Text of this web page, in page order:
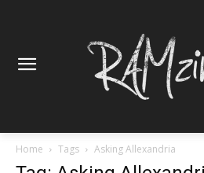
Home Tags Asking Allexandria